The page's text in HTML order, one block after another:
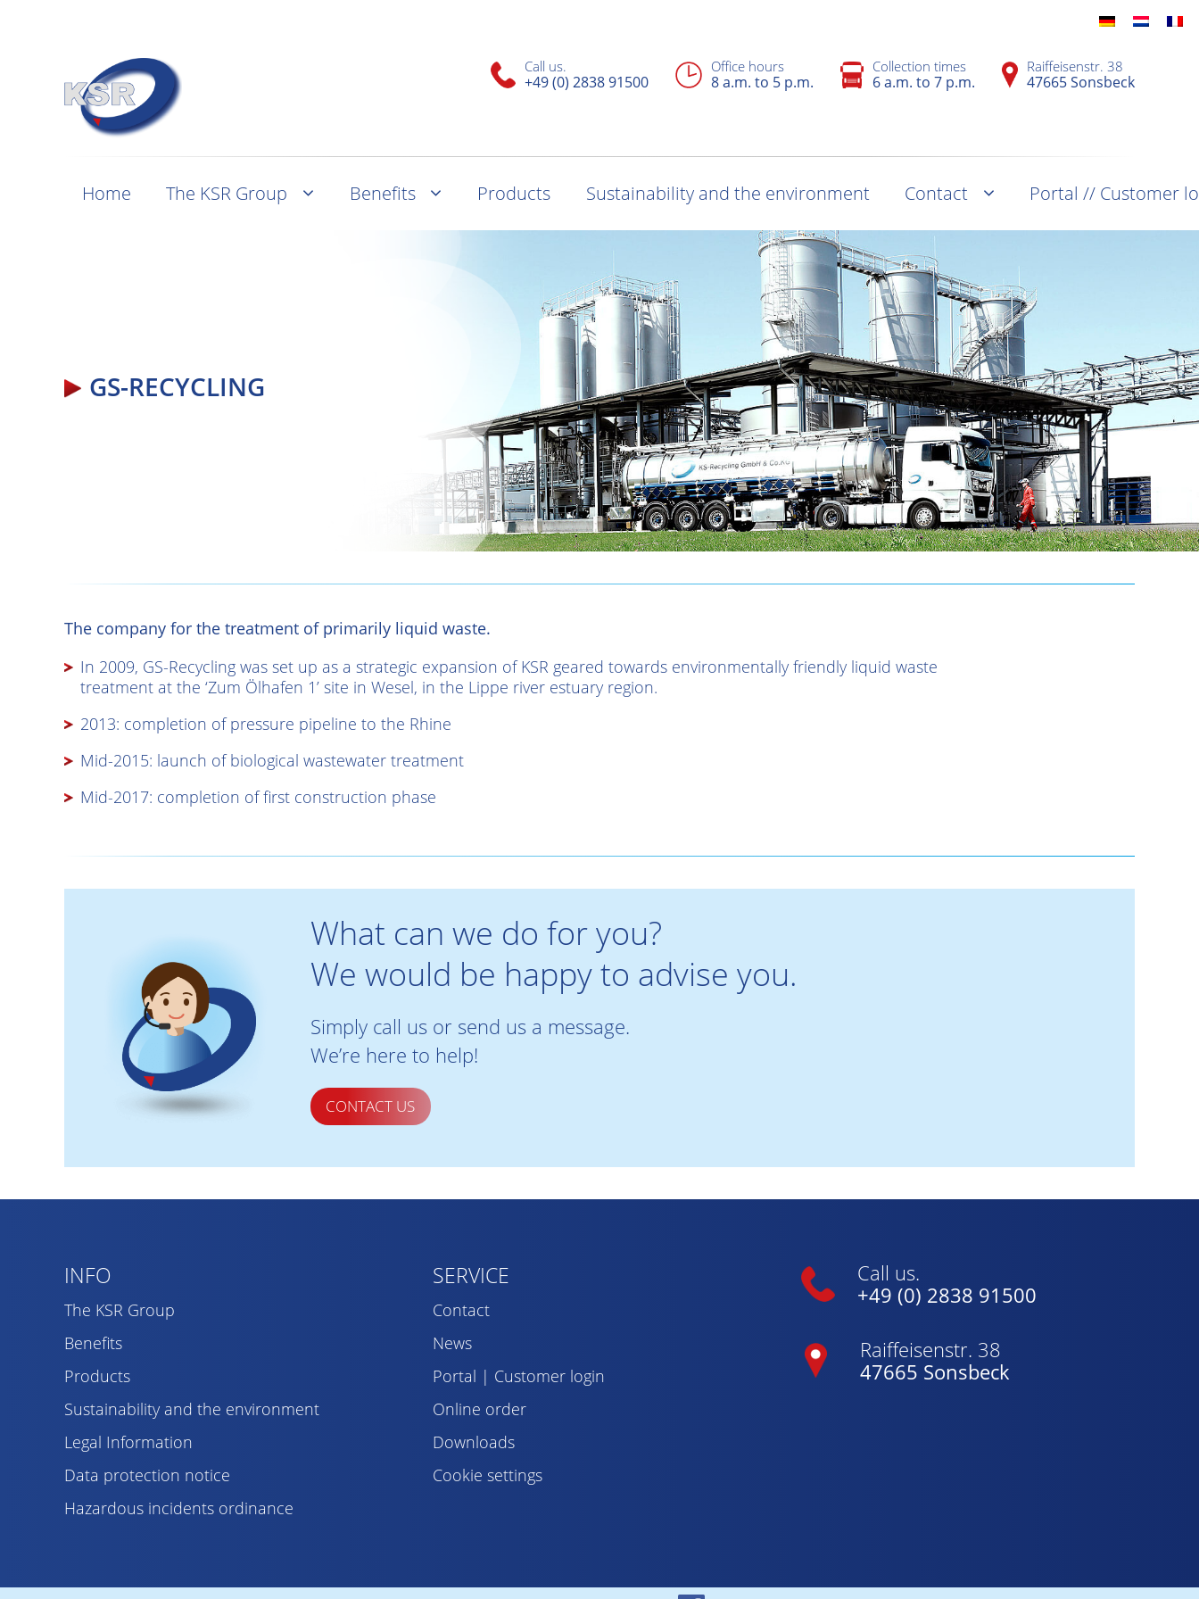
Call us.
+49 (0) 2838 91500
Office hours
8 a.m. to 5 p.m.
Collection times
6 a.m. to 7 p.m.
Raiffeisenstr. 38
47665 Sonsbeck
Home The KSR Group Benefits Products Sustainability and the environment Contact Portal // Customer
GS-RECYCLING
The company for the treatment of primarily liquid waste.
In 2009, GS-Recycling was set up as a strategic expansion of KSR geared towards environmentally friendly liquid waste
treatment at the ‘Zum Ölhafen 1’ site in Wesel, in the Lippe river estuary region.
2013: completion of pressure pipeline to the Rhine
Mid-2015: launch of biological wastewater treatment
Mid-2017: completion of first construction phase
What can we do for you?
We would be happy to advise you.
Simply call us or send us a message.
We’re here to help!
CONTACT US
INFO
The KSR Group
Benefits
Products
Sustainability and the environment
Legal Information
Data protection notice
Hazardous incidents ordinance
SERVICE
Contact
News
Portal | Customer login
Online order
Downloads
Cookie settings
Call us.
+49 (0) 2838 91500
Raiffeisenstr. 38
47665 Sonsbeck